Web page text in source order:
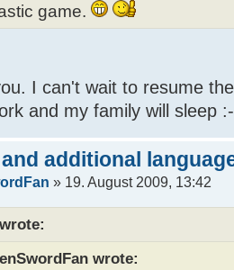
game.
I can't wait to resume
and my family will sleep
additional
» 19. August 2009, 13:42
wrote: